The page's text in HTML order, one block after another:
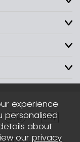
Sitemap
experience
personalised
about
our privacy